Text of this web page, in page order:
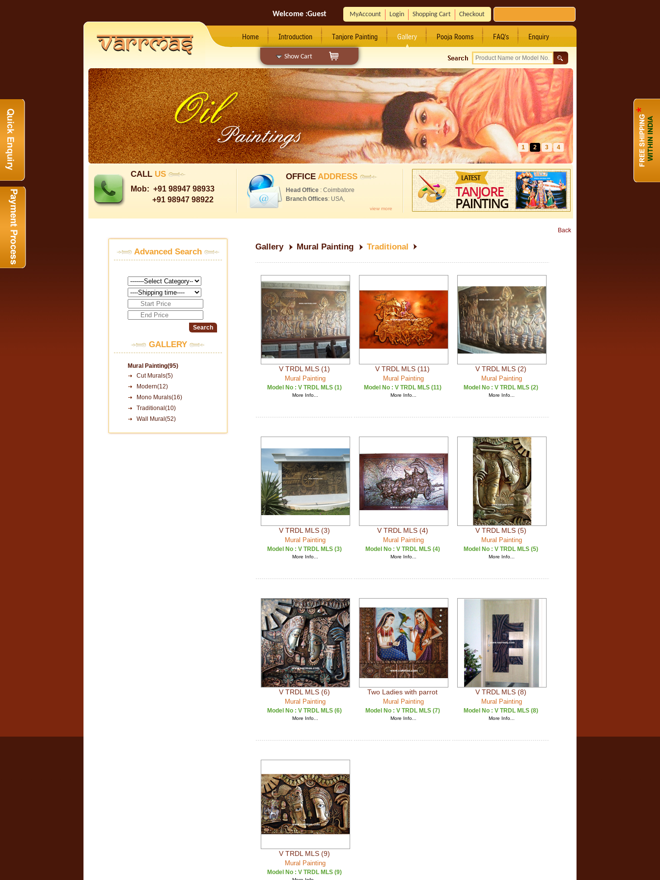
Show Cart
Welcome :Guest MyAccount Login Shopping Cart Checkout
Home Introduction Tanjore Painting Gallery Pooja Rooms FAQ's Enquiry
1 2 3 4
CALL US
Mob: +91 98947 98933
+91 98947 98922
OFFICE ADDRESS
Head Office : Coimbatore
Branch Offices: USA,
view more
Back
Advanced Search
GALLERY
Mural Painting(95)
Cut Murals(5)
Modern(12)
Mono Murals(16)
Traditional(10)
Wall Mural(52)
Gallery Mural Painting Traditional
V TRDL MLS (1)
Mural Painting
Model No : V TRDL MLS (1)
More Info...
V TRDL MLS (11)
Mural Painting
Model No : V TRDL MLS (11)
More Info...
V TRDL MLS (2)
Mural Painting
Model No : V TRDL MLS (2)
More Info...
V TRDL MLS (3)
Mural Painting
Model No : V TRDL MLS (3)
More Info...
V TRDL MLS (4)
Mural Painting
Model No : V TRDL MLS (4)
More Info...
V TRDL MLS (5)
Mural Painting
Model No : V TRDL MLS (5)
More Info...
V TRDL MLS (6)
Mural Painting
Model No : V TRDL MLS (6)
More Info...
Two Ladies with parrot
Mural Painting
Model No : V TRDL MLS (7)
More Info...
V TRDL MLS (8)
Mural Painting
Model No : V TRDL MLS (8)
More Info...
V TRDL MLS (9)
Mural Painting
Model No : V TRDL MLS (9)